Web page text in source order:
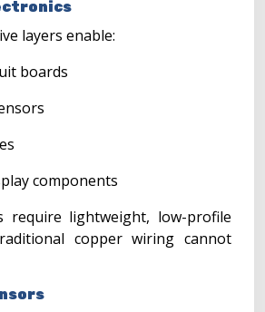
layers enable:
boards
components
require lightweight, low-profile
copper wiring cannot